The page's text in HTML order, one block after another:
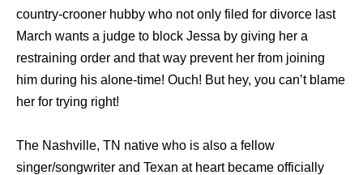
country-crooner hubby who not only filed for divorce last
March wants a judge to block Jessa by giving her a
restraining order and that way prevent her from joining
him during his alone-time! Ouch! But hey, you can’t blame
her for trying right!
The Nashville, TN native who is also a fellow
singer/songwriter and Texan at heart became officially